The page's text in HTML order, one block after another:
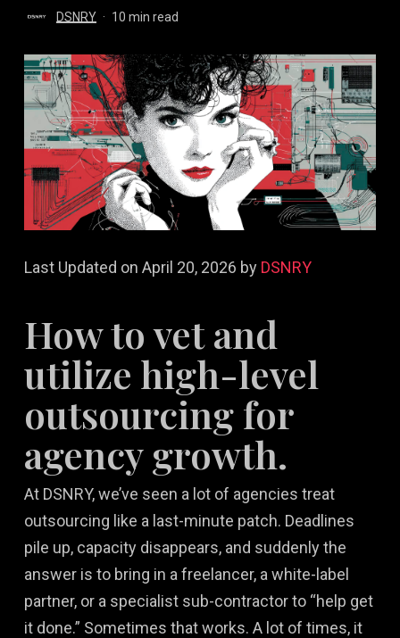
DSNRY 10 min read
Last Updated on April 20, 2026 by DSNRY
How to vet and
utilize high-level
outsourcing for
agency growth.
At DSNRY, we’ve seen a lot of agencies treat
outsourcing like a last-minute patch. Deadlines
pile up, capacity disappears, and suddenly the
answer is to bring in a freelancer, a white-label
partner, or a specialist sub-contractor to “help get
it done.” Sometimes that works. A lot of times, it